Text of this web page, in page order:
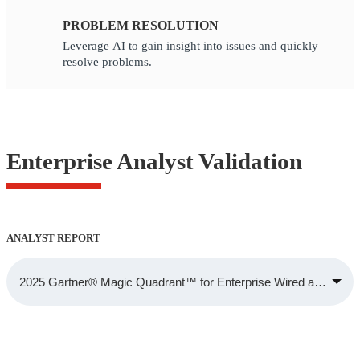
PROBLEM RESOLUTION
Leverage AI to gain insight into issues and quickly
resolve problems.
Enterprise Analyst Validation
ANALYST REPORT
2025 Gartner® Magic Quadrant™ for Enterprise Wired and